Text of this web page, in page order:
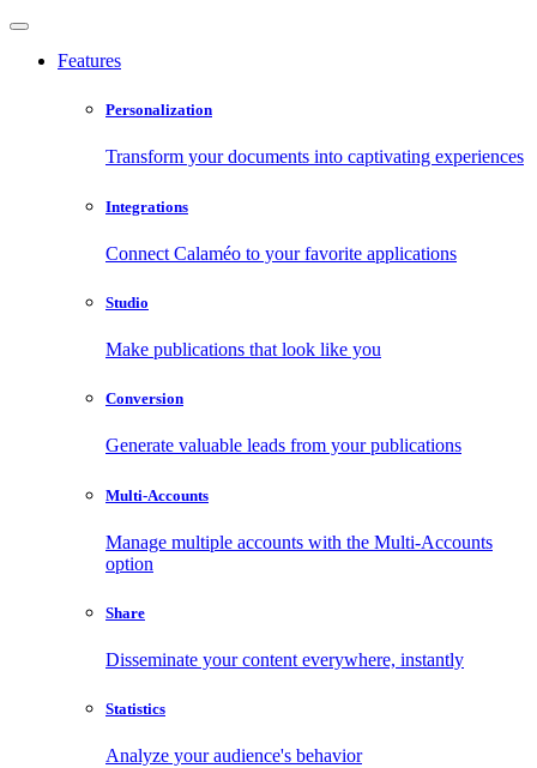
Features
Personalization
Transform your documents into captivating experiences
Integrations
Connect Calaméo to your favorite applications
Studio
Make publications that look like you
Conversion
Generate valuable leads from your publications
Multi-Accounts
Manage multiple accounts with the Multi-Accounts
option
Share
Disseminate your content everywhere, instantly
Statistics
Analyze your audience's behavior